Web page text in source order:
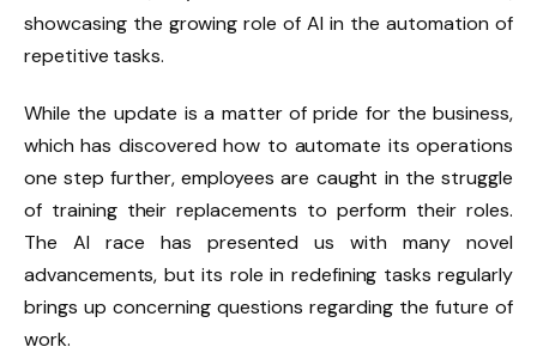
showcasing the growing role of AI in the automation of
repetitive tasks.
While the update is a matter of pride for the business,
which has discovered how to automate its operations
one step further, employees are caught in the struggle
of training their replacements to perform their roles.
The AI race has presented us with many novel
advancements, but its role in redefining tasks regularly
brings up concerning questions regarding the future of
work.